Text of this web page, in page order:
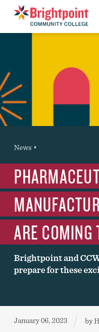
Brightpoint
You
are
here:
News
ARE COMING
Brightpoint and
prepare for these
Published:
January 06, 2023 by